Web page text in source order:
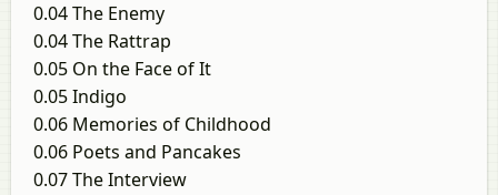
0.04 The Enemy
0.04 The Rattrap
0.05 On the Face of It
0.05 Indigo
0.06 Memories of Childhood
0.06 Poets and Pancakes
0.07 The Interview